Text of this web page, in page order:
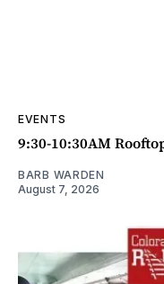
EVENTS
9:30-10:30AM
BARB WARDEN
August 7, 2026